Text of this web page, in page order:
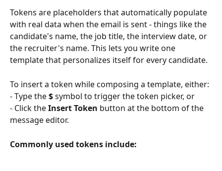
Tokens are placeholders that automatically populate
with real data when the email is sent - things like the
candidate's name, the job title, the interview date, or
the recruiter's name. This lets you write one
template that personalizes itself for every candidate.
To insert a token while composing a template, either:
- Type the $ symbol to trigger the token picker, or
- Click the Insert Token button at the bottom of the
message editor.
Commonly used tokens include: